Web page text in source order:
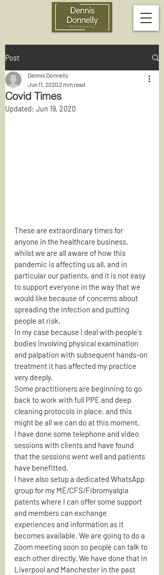
Post
Covid Times
Dennis Donnelly
Jun 11, 20202 min read
Updated: Jun 19, 2020
These are extraordinary times for
anyone in the healthcare business,
whilst we are all aware of how this
pandemic is affecting us all, and in
particular our patients, and it is not easy
to support everyone in the way that we
would like because of concerns about
spreading the infection and putting
people at risk.
In my case because I deal with people's
bodies involving physical examination
and palpation with subsequent hands-on
treatment it has affected my practice
very deeply.
Some practitioners are beginning to go
back to work with full PPE and deep
cleaning protocols in place, and this
might be all we can do at this moment.
I have done some telephone and video
sessions with clients and have found
that the sessions went well and patients
have benefitted.
I have also setup a dedicated WhatsApp
group for my ME/CFS/Fibromyalgia
patents where I can offer some support
and members can exchange
experiences and information as it
becomes available. We are going to do a
Zoom meeting soon so people can talk to
each other directly. We have done that in
Liverpool and Manchester in the past